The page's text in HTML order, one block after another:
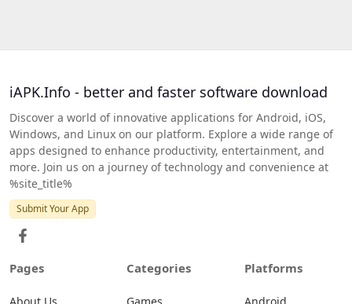
iAPK.Info - better and faster software download
Discover a world of innovative applications for Android, iOS,
Windows, and Linux on our platform. Explore a wide range of
apps designed to enhance productivity, entertainment, and
more. Join us on a journey of technology and convenience at
%site_title%
Submit Your App
Pages Categories Platforms